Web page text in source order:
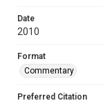
Date
2010
Format
Commentary
Preferred Citation